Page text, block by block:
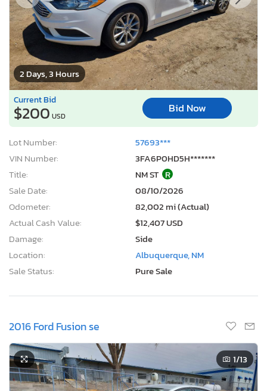
2 Days, 3 Hours
Current Bid
$200 USD
Bid Now
Lot Number:
57693***
VIN Number:
3FA6P0HD5H*******
Title:
NM ST R
Sale Date:
08/10/2026
Odometer:
82,002 mi (Actual)
Actual Cash Value:
$12,407 USD
Damage:
Side
Location:
Albuquerque, NM
Sale Status:
Pure Sale
2016 Ford Fusion se
1/13